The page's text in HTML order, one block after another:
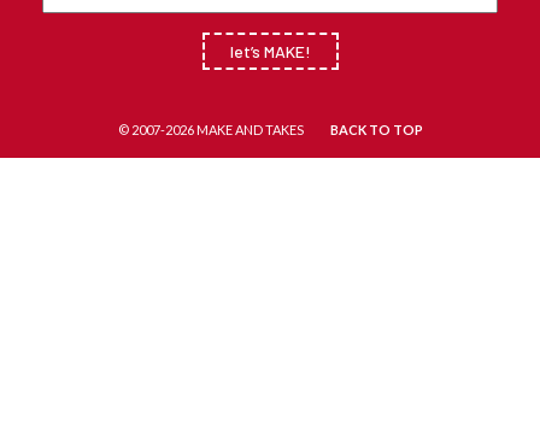
let’s MAKE!
© 2007-2026 MAKE AND TAKES BACK TO TOP